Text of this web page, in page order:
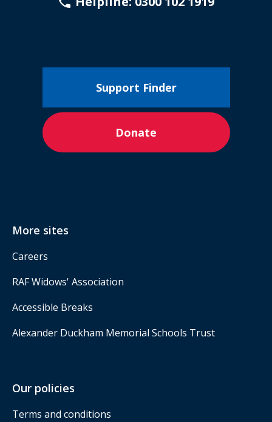
Support Finder
Donate
More sites
Careers
RAF Widows' Association
Accessible Breaks
Alexander Duckham Memorial Schools Trust
Our policies
Terms and conditions